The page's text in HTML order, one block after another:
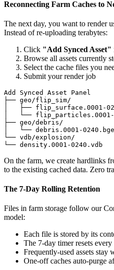
Reconnecting Farm Caches to
The next day, you want to render
Instead of re-uploading terabytes:
Click "Add Synced Asset"
Browse all assets currently
Select the cache files you
Submit your render job
Add Synced Asset Panel
├── geo/flip_sim/
│   ├── flip_surface.0001-
│   └── flip_particles.0001-
├── geo/debris/
│   └── debris.0001-
└── vdb/explosion/
└── density.0001-0240.vdb
On the farm, we create hardlinks
to the existing cached data. Zero
The 7-Day Rolling Retention
Files in farm storage follow our
model:
Each file is stored by its
The 7-day timer resets
Frequently-used assets stay
One-off caches auto-purge